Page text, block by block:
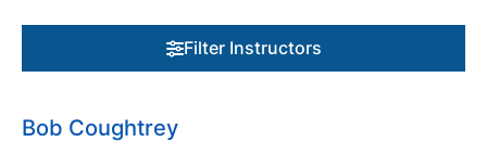
Filter Instructors
Bob Coughtrey